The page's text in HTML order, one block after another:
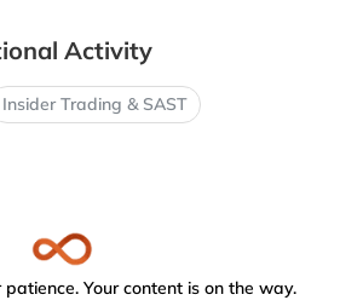
Activity
Insider Trading & SAST
Your content is on the way.